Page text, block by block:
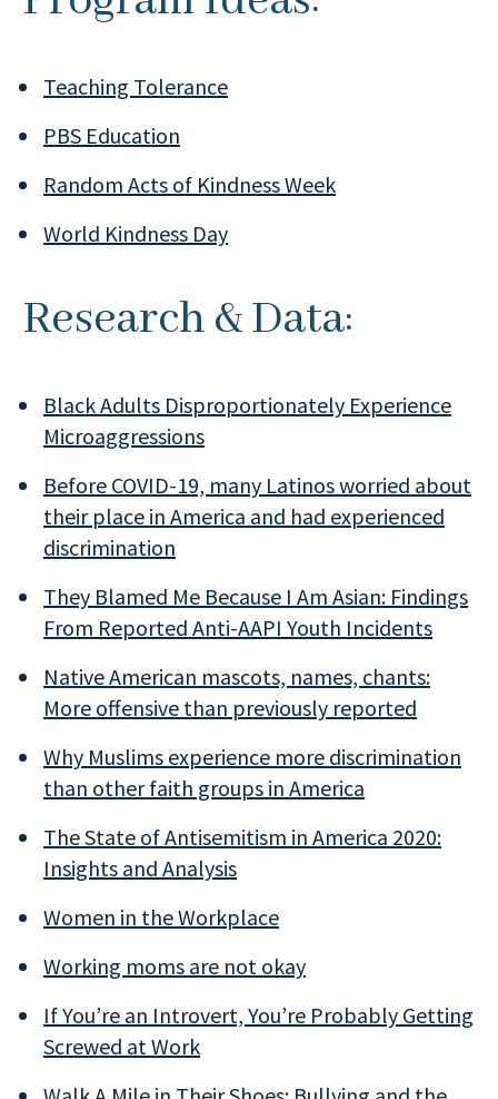
Teaching Tolerance
PBS Education
Random Acts of Kindness Week
World Kindness Day
Research & Data:
Black Adults Disproportionately Experience
Microaggressions
Before COVID-19, many Latinos worried about
their place in America and had experienced
discrimination
They Blamed Me Because I Am Asian: Findings
From Reported Anti-AAPI Youth Incidents
Native American mascots, names, chants:
More offensive than previously reported
Why Muslims experience more discrimination
than other faith groups in America
The State of Antisemitism in America 2020:
Insights and Analysis
Women in the Workplace
Working moms are not okay
If You’re an Introvert, You’re Probably Getting
Screwed at Work